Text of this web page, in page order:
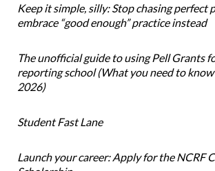
Keep it simple, silly: Stop chasing perfect
embrace “good enough” practice instead
The unofficial guide to using Pell Grants
reporting school (What you need to
2026)
Student Fast Lane
Launch your career: Apply for the NCRF